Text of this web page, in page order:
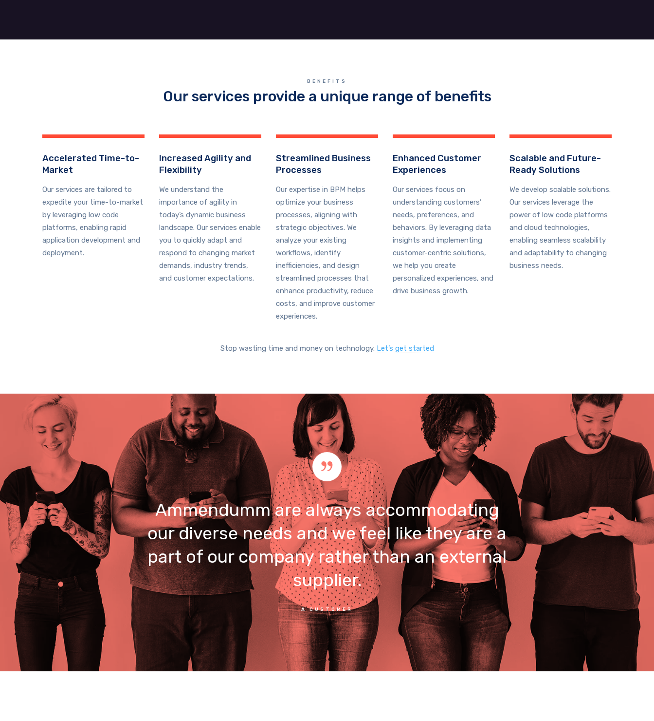
BENEFITS
Our services provide a unique range of benefits
Accelerated Time-to-
Market
Our services are tailored to
expedite your time-to-market
by leveraging low code
platforms, enabling rapid
application development and
deployment.
Increased Agility and
Flexibility
We understand the
importance of agility in
today’s dynamic business
landscape. Our services enable
you to quickly adapt and
respond to changing market
demands, industry trends,
and customer expectations.
Streamlined Business
Processes
Our expertise in BPM helps
optimize your business
processes, aligning with
strategic objectives. We
analyze your existing
workflows, identify
inefficiencies, and design
streamlined processes that
enhance productivity, reduce
costs, and improve customer
experiences.
Enhanced Customer
Experiences
Our services focus on
understanding customers’
needs, preferences, and
behaviors. By leveraging data
insights and implementing
customer-centric solutions,
we help you create
personalized experiences, and
drive business growth.
Scalable and Future-
Ready Solutions
We develop scalable solutions.
Our services leverage the
power of low code platforms
and cloud technologies,
enabling seamless scalability
and adaptability to changing
business needs.
Stop wasting time and money on technology. Let’s get started
Ammendumm are always accommodating
our diverse needs and we feel like they are a
part of our company rather than an external
supplier.
A CUSTOMER